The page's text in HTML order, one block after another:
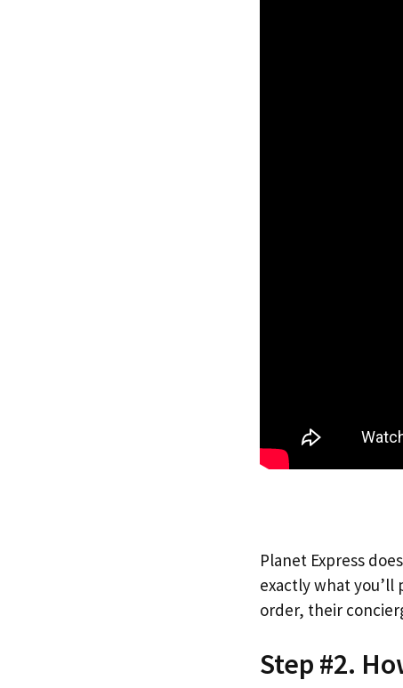
Planet Express
exactly what
order, their
Step #2.